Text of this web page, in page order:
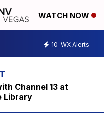
WATCH NOW
10 WX Alerts
Channel 13 at
Library